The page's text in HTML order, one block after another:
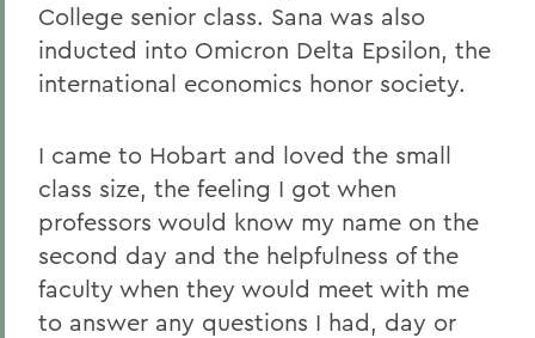
College senior class. Sana was also
inducted into Omicron Delta Epsilon, the
international economics honor society.
I came to Hobart and loved the small
class size, the feeling I got when
professors would know my name on the
second day and the helpfulness of the
faculty when they would meet with me
to answer any questions I had, day or